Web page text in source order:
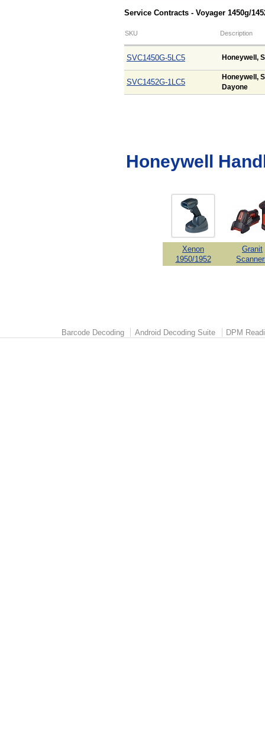
Service Contracts - Voyager 1450g/
SKU Description
SVC1450G-5LC5 Honeywell,
SVC1452G-1LC5
Honeywell,
Dayone
Honeywell
Xenon
1950/1952
Granit
Barcode Decoding Android Decoding Suite DPM